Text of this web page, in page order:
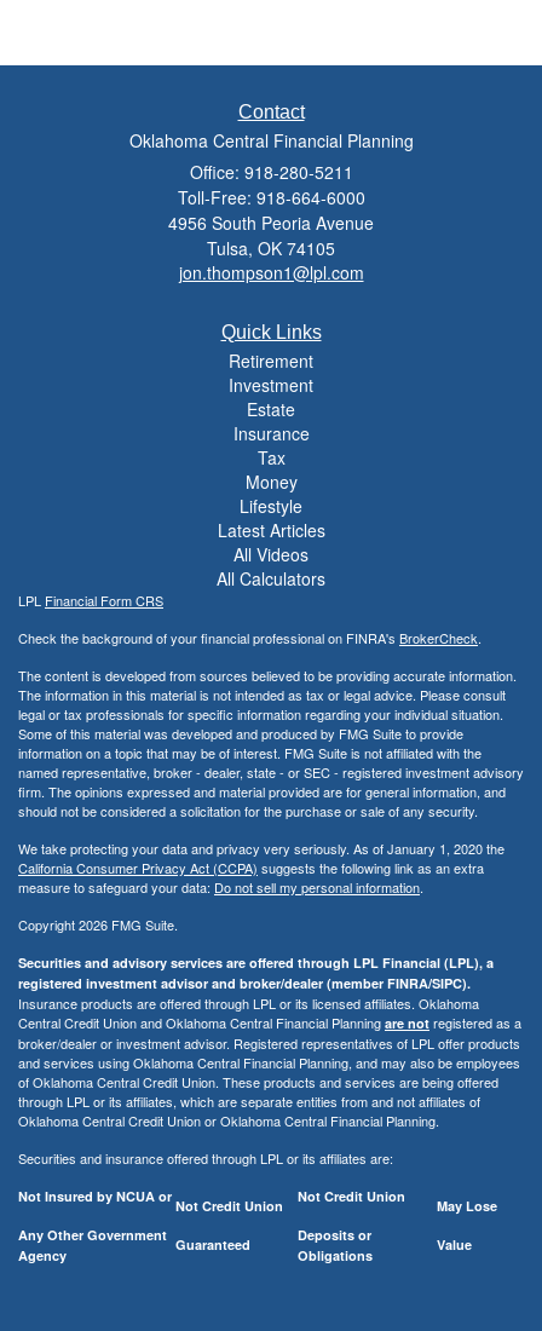
Contact
Oklahoma Central Financial Planning
Office: 918-280-5211
Toll-Free: 918-664-6000
4956 South Peoria Avenue
Tulsa, OK 74105
jon.thompson1@lpl.com
Quick Links
Retirement
Investment
Estate
Insurance
Tax
Money
Lifestyle
Latest Articles
All Videos
All Calculators
LPL Financial Form CRS
Check the background of your financial professional on FINRA's BrokerCheck.
The content is developed from sources believed to be providing accurate information.
The information in this material is not intended as tax or legal advice. Please consult
legal or tax professionals for specific information regarding your individual situation.
Some of this material was developed and produced by FMG Suite to provide
information on a topic that may be of interest. FMG Suite is not affiliated with the
named representative, broker - dealer, state - or SEC - registered investment advisory
firm. The opinions expressed and material provided are for general information, and
should not be considered a solicitation for the purchase or sale of any security.
We take protecting your data and privacy very seriously. As of January 1, 2020 the
California Consumer Privacy Act (CCPA) suggests the following link as an extra
measure to safeguard your data: Do not sell my personal information.
Copyright 2026 FMG Suite.
Securities and advisory services are offered through LPL Financial (LPL), a
registered investment advisor and broker/dealer (member FINRA/SIPC).
Insurance products are offered through LPL or its licensed affiliates. Oklahoma
Central Credit Union and Oklahoma Central Financial Planning are not registered as a
broker/dealer or investment advisor. Registered representatives of LPL offer products
and services using Oklahoma Central Financial Planning, and may also be employees
of Oklahoma Central Credit Union. These products and services are being offered
through LPL or its affiliates, which are separate entities from and not affiliates of
Oklahoma Central Credit Union or Oklahoma Central Financial Planning.
Securities and insurance offered through LPL or its affiliates are:
Not Insured by NCUA or
Any Other Government
Agency
Not Credit Union
Guaranteed
Not Credit Union
Deposits or
Obligations
May Lose
Value